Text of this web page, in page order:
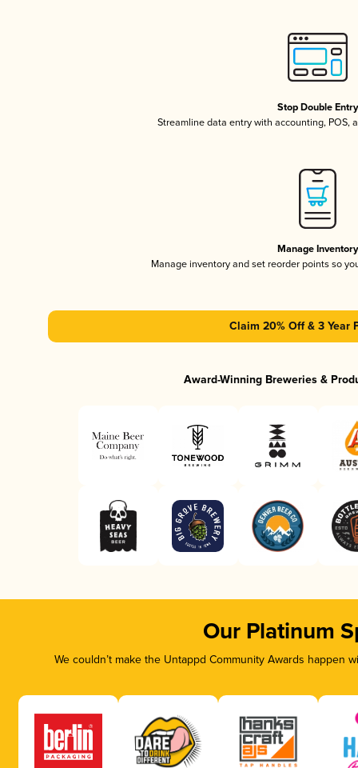
Stop Double Entry
Streamline data entry with accounting, POS,
Manage Inventory
Manage inventory and set reorder points so
Claim 20% Off & 3 Year
Award-Winning Breweries &
Our Platinum
We couldn’t make the Untappd Community Awards